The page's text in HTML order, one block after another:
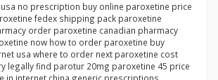
no prescription buy online paroxetine price
fedex shipping pack paroxetine
order paroxetine canadian pharmacy
now how to order paroxetine buy
usa where to order next paroxetine cost
legally find parotur 20mg paroxetine 45 price